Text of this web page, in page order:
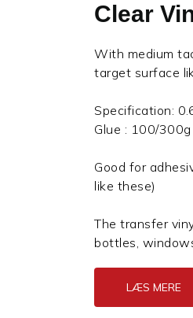
Clear
With medium
target surface
Specification:
Glue : 100/
Good for
like these)
The transfer
bottles,
LÆS MERE